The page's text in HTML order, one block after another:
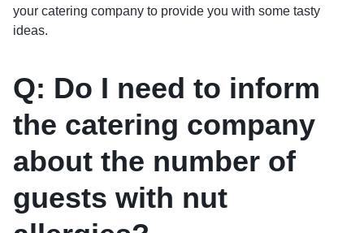
your catering company to provide you with some tasty
ideas.
Q: Do I need to inform
the catering company
about the number of
guests with nut